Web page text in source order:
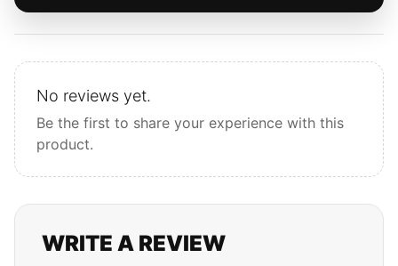
No reviews yet.
Be the first to share your experience with this
product.
WRITE A REVIEW